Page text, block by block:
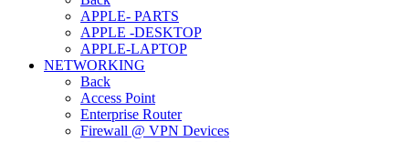
APPLE- PARTS
APPLE -DESKTOP
APPLE-LAPTOP
NETWORKING
Back
Access Point
Enterprise Router
Firewall @ VPN Devices